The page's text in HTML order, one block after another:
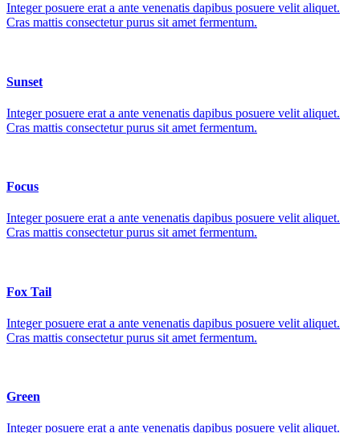
Integer posuere erat a ante venenatis dapibus posuere velit aliquet.
Cras mattis consectetur purus sit amet fermentum.
Sunset
Integer posuere erat a ante venenatis dapibus posuere velit aliquet.
Cras mattis consectetur purus sit amet fermentum.
Focus
Integer posuere erat a ante venenatis dapibus posuere velit aliquet.
Cras mattis consectetur purus sit amet fermentum.
Fox Tail
Integer posuere erat a ante venenatis dapibus posuere velit aliquet.
Cras mattis consectetur purus sit amet fermentum.
Green
Integer posuere erat a ante venenatis dapibus posuere velit aliquet.